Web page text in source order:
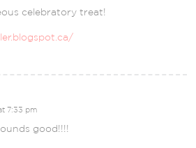
celebratory treat!
7:33 pm
good!!!!